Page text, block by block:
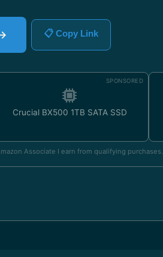
📋 Copy Link
SPONSORED
Crucial BX500 1TB SATA SSD
Associate I earn from qualifying purchases.